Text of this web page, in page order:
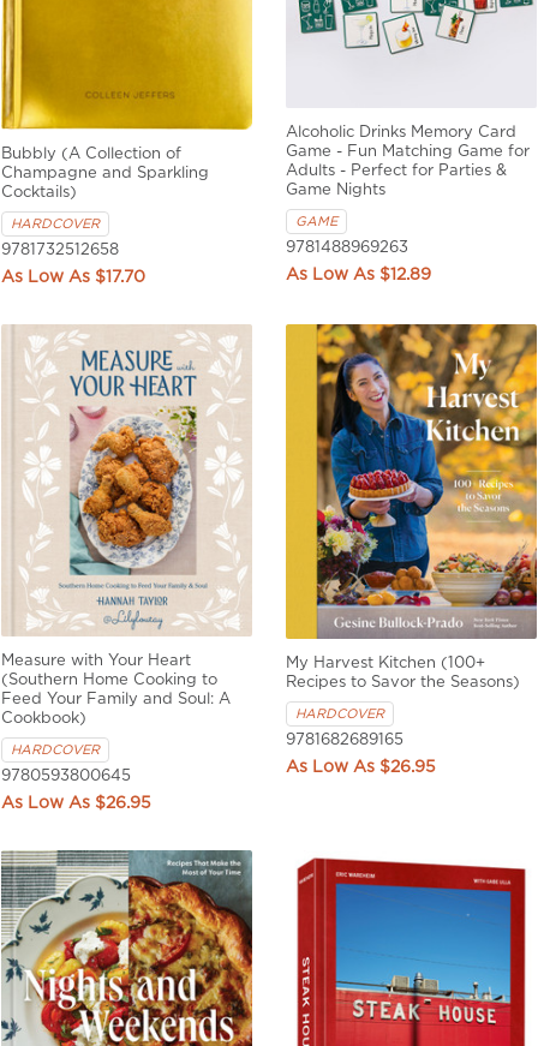
Bubbly (A Collection of
Champagne and Sparkling
Cocktails)
HARDCOVER
9781732512658
$17.70
Alcoholic Drinks Memory Card
Game - Fun Matching Game for
Adults - Perfect for Parties &
Game Nights
GAME
9781488969263
$12.89
Measure with Your Heart
(Southern Home Cooking to
Feed Your Family and Soul: A
Cookbook)
HARDCOVER
9780593800645
$26.95
My Harvest Kitchen (100+
Recipes to Savor the Seasons)
HARDCOVER
9781682689165
$26.95